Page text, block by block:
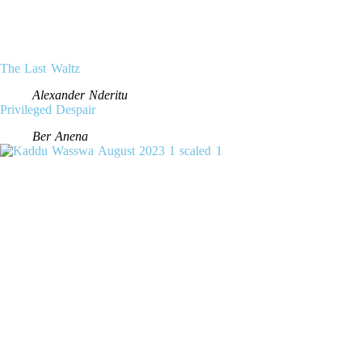
The Last Waltz
Alexander Nderitu
Privileged Despair
Ber Anena